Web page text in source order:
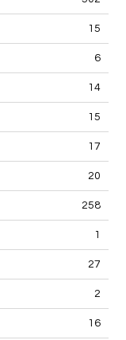
15
6
14
15
17
20
258
1
27
2
16